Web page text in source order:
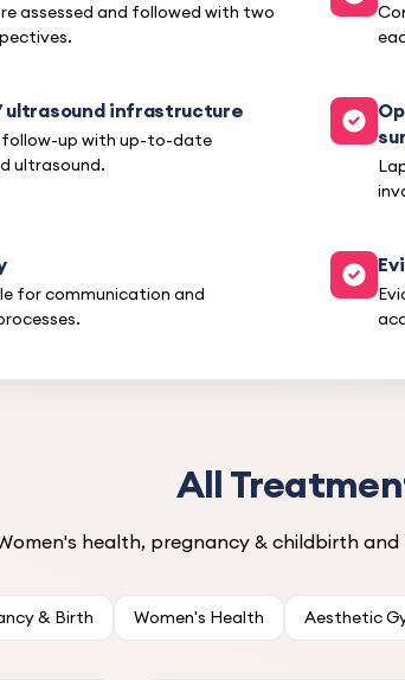
assessed and followed with two
ultrasound infrastructure
follow-up with up-to-date
ultrasound.
for communication and
All
health, pregnancy & childbirth and
& Birth Women's Health Aesthetic